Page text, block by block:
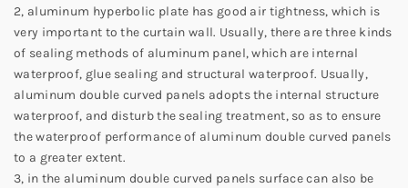
2, aluminum hyperbolic plate has good air tightness, which is
very important to the curtain wall. Usually, there are three kinds
of sealing methods of aluminum panel, which are internal
waterproof, glue sealing and structural waterproof. Usually,
aluminum double curved panels adopts the internal structure
waterproof, and disturb the sealing treatment, so as to ensure
the waterproof performance of aluminum double curved panels
to a greater extent.
3, in the aluminum double curved panels surface can also be